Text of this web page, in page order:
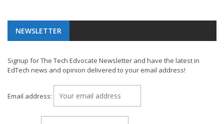
NEWSLETTER
Signup for The Tech Edvocate Newsletter and have the latest in
EdTech news and opinion delivered to your email address!
Email address: